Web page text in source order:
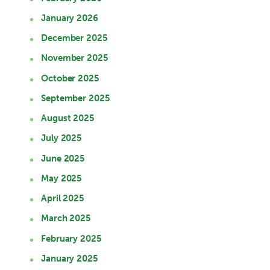
January 2026
December 2025
November 2025
October 2025
September 2025
August 2025
July 2025
June 2025
May 2025
April 2025
March 2025
February 2025
January 2025